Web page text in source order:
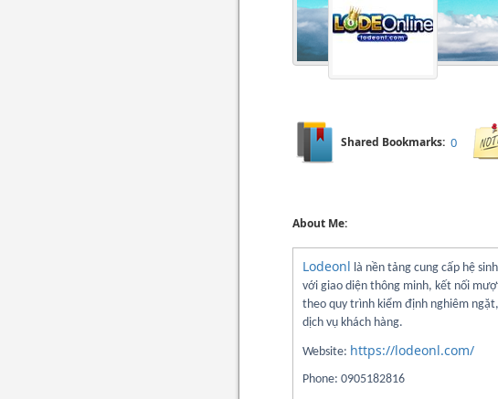
Shared Bookmarks: 0
About Me:
Lodeonl là nền tảng cung cấp hệ
với giao diện thông minh, kết nối
theo quy trình kiểm định nghiêm
dịch vụ khách hàng.
Website: https://lodeonl.com/
Phone: 0905182816